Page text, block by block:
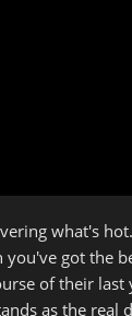
what's
got the
of their last
as the real